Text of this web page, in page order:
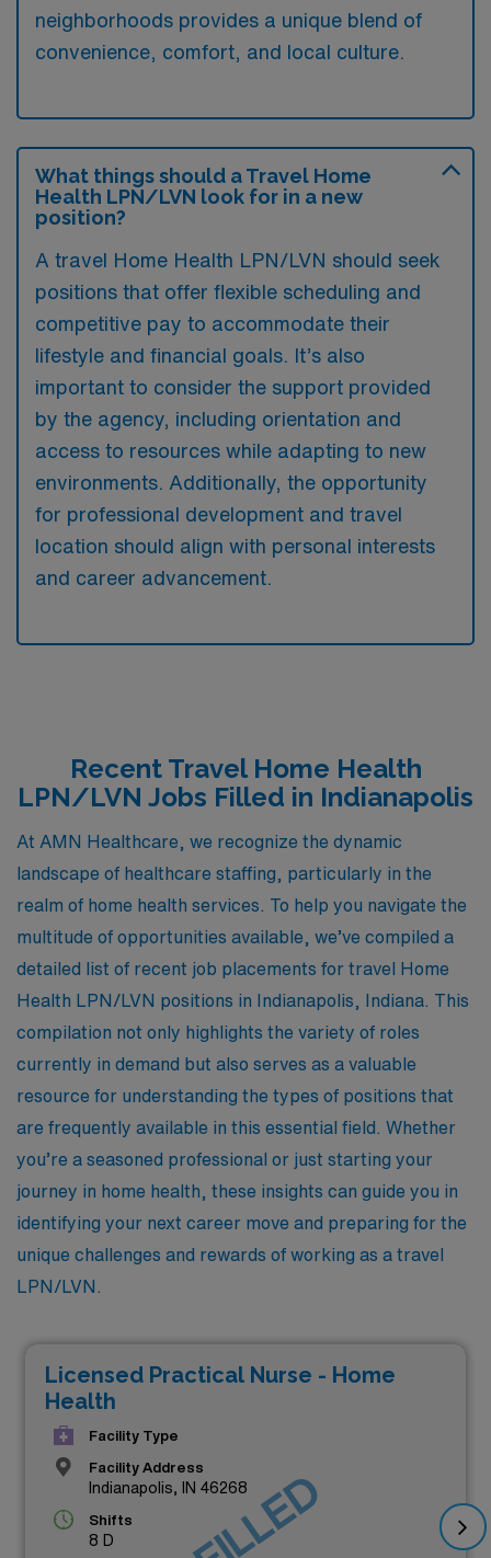
neighborhoods provides a unique blend of
convenience, comfort, and local culture.
What things should a Travel Home
Health LPN/LVN look for in a new
position?
A travel Home Health LPN/LVN should seek
positions that offer flexible scheduling and
competitive pay to accommodate their
lifestyle and financial goals. It’s also
important to consider the support provided
by the agency, including orientation and
access to resources while adapting to new
environments. Additionally, the opportunity
for professional development and travel
location should align with personal interests
and career advancement.
Recent Travel Home Health
LPN/LVN Jobs Filled in Indianapolis
At AMN Healthcare, we recognize the dynamic
landscape of healthcare staffing, particularly in the
realm of home health services. To help you navigate the
multitude of opportunities available, we’ve compiled a
detailed list of recent job placements for travel Home
Health LPN/LVN positions in Indianapolis, Indiana. This
compilation not only highlights the variety of roles
currently in demand but also serves as a valuable
resource for understanding the types of positions that
are frequently available in this essential field. Whether
you’re a seasoned professional or just starting your
journey in home health, these insights can guide you in
identifying your next career move and preparing for the
unique challenges and rewards of working as a travel
LPN/LVN.
Licensed Practical Nurse - Home
Health
Facility Type
Facility Address
Indianapolis, IN 46268
Shifts
8 D